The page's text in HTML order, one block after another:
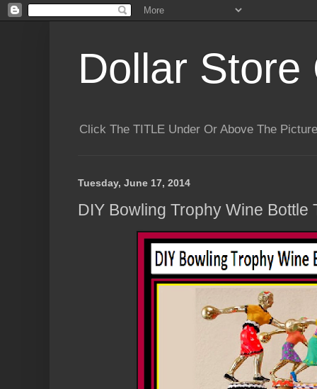
Dollar Store
Click The TITLE Under Or Above The
Tuesday, June 17, 2014
DIY Bowling Trophy Wine Bottle